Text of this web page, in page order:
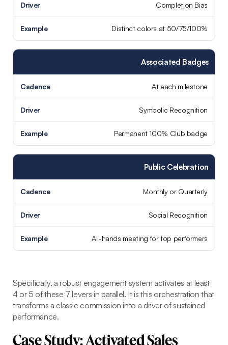
Completion Bias
Distinct colors at 50/75/100%
Associated Badges
At each milestone
Symbolic Recognition
Permanent 100% Club badge
Public Celebration
Monthly or Quarterly
Social Recognition
All-hands meeting for top performers
Specifically, a robust engagement system activates at least
4 or 5 of these 7 levers in parallel. It is this orchestration that
transforms a classic commission into a driver of sustained
performance.
Case Study: Activated Sales